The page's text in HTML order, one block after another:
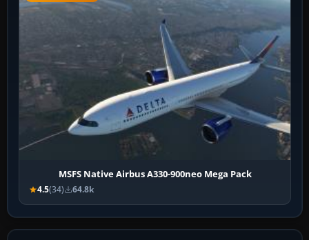
MSFS Native Airbus A330-900neo Mega Pack
4.5(34) 64.8k